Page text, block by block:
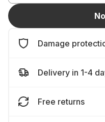
Damage
Delivery in 1-4
Free returns